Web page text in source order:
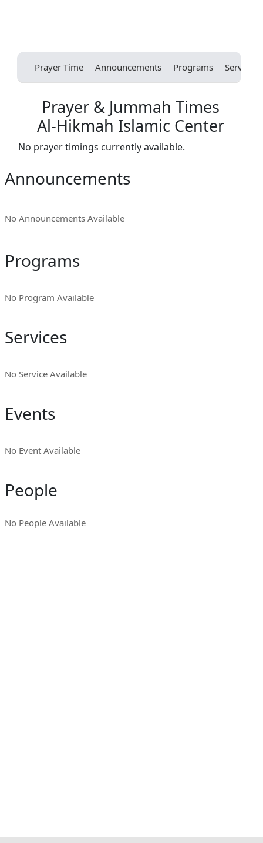
Prayer Time Announcements Programs Services
Prayer & Jummah Times
Al-Hikmah Islamic Center
No prayer timings currently available.
Announcements
No Announcements Available
Programs
No Program Available
Services
No Service Available
Events
No Event Available
People
No People Available